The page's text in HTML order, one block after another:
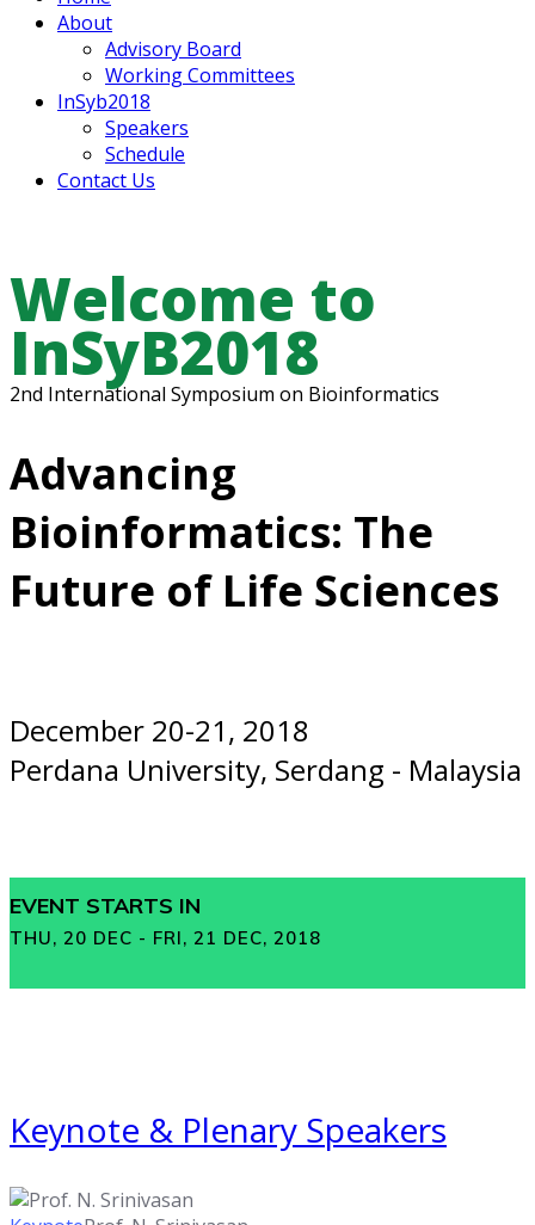
About
Advisory Board
Working Committees
InSyb2018
Speakers
Schedule
Contact Us
Welcome to
InSyB2018
2nd International Symposium on Bioinformatics
Advancing
Bioinformatics: The
Future of Life Sciences
December 20-21, 2018
Perdana University, Serdang - Malaysia
EVENT STARTS IN
THU, 20 DEC - FRI, 21 DEC, 2018
Keynote & Plenary Speakers